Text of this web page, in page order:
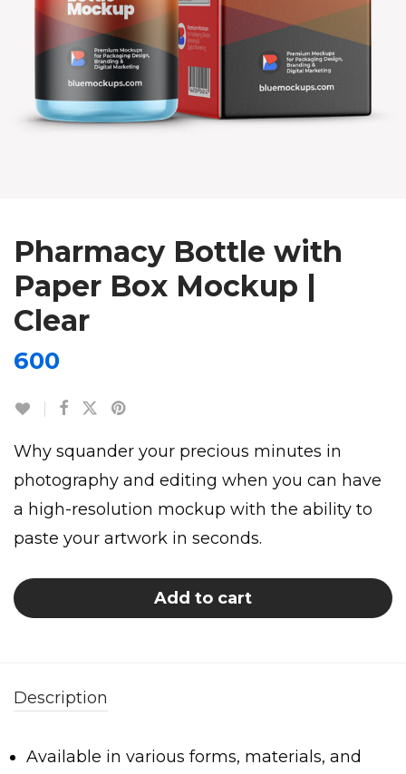
Pharmacy Bottle with
Paper Box Mockup |
Clear
600
Why squander your precious minutes in
photography and editing when you can have
a high-resolution mockup with the ability to
paste your artwork in seconds.
Add to cart
Description
Available in various forms, materials, and